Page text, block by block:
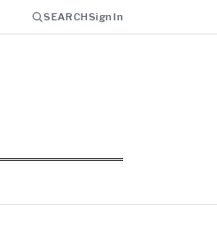
SEARCHSign In